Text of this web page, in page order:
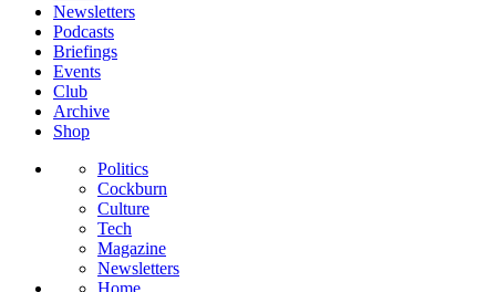
Newsletters
Podcasts
Briefings
Events
Club
Archive
Shop
Politics
Cockburn
Culture
Tech
Magazine
Newsletters
Home